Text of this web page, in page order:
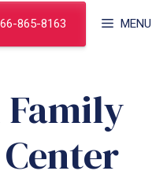
MENU
865-8163